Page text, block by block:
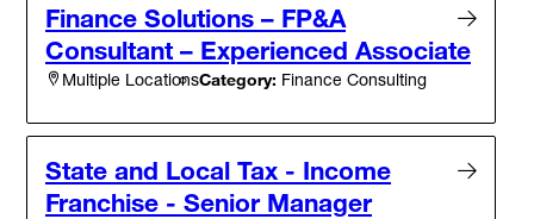
Finance Solutions – FP&A
Consultant – Experienced Associate
Multiple LocationsCategory: Finance Consulting
State and Local Tax - Income
Franchise - Senior Manager